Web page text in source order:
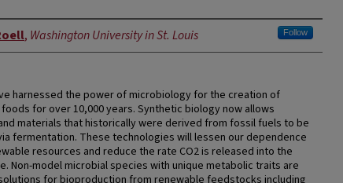
, Washington University in St. Louis Follow
harnessed the power of microbiology for the creation of
for over 10,000 years. Synthetic biology now allows
materials that historically were derived from fossil fuels to be
fermentation. These technologies will lessen our dependence
resources and reduce the rate CO2 is released into the
Non-model microbial species with unique metabolic traits are
for bioproduction from renewable feedstocks including